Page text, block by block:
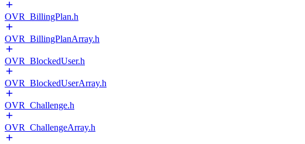
OVR_BillingPlan.h
OVR_BillingPlanArray.h
OVR_BlockedUser.h
OVR_BlockedUserArray.h
OVR_Challenge.h
OVR_ChallengeArray.h